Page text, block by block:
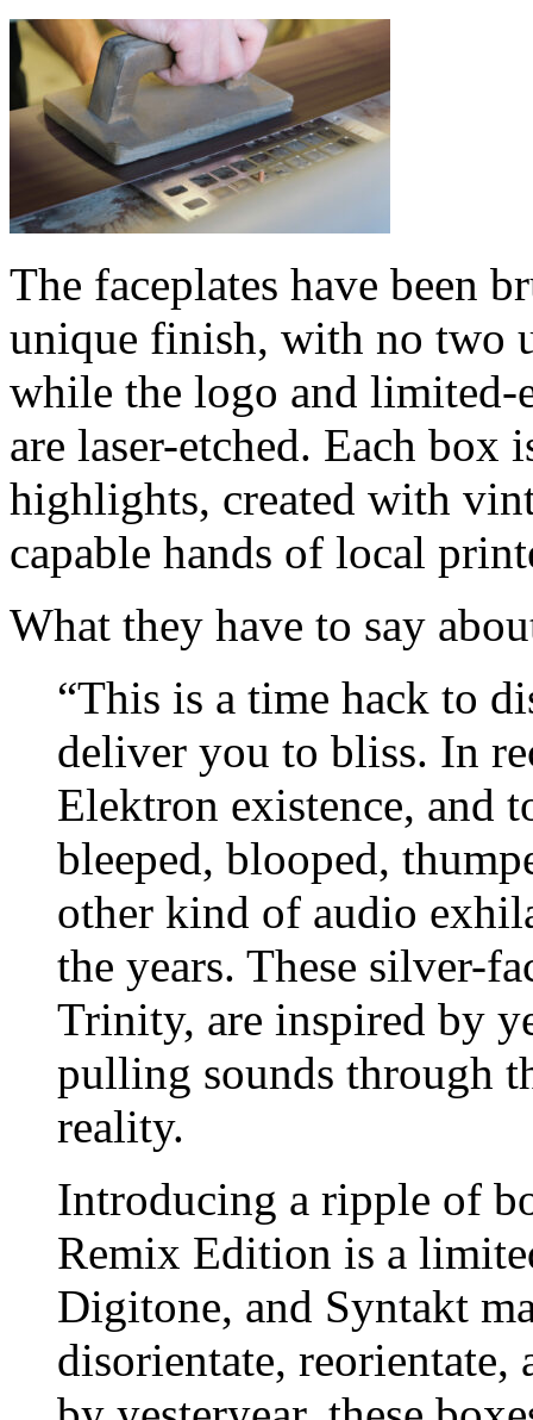
The faceplates have been
unique finish, with no two
while the logo and limited-
are laser-etched. Each
highlights, created with
capable hands of local
What they have to say
“This is a time hack to
deliver you to bliss. In
Elektron existence, and
bleeped, blooped,
other kind of audio
the years. These silver-
Trinity, are inspired by
pulling sounds through
reality.
Introducing a ripple of
Remix Edition is a
Digitone, and Syntakt
disorientate,